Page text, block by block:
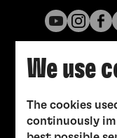
We use
The cookies
continuously